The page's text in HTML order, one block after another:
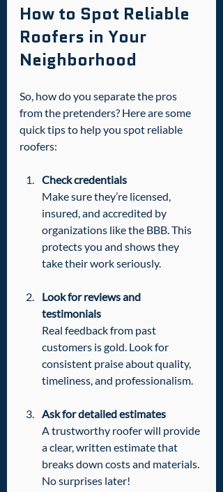
How to Spot Reliable
Roofers in Your
Neighborhood
So, how do you separate the pros
from the pretenders? Here are some
quick tips to help you spot reliable
roofers:
Check credentials
Make sure they’re licensed,
insured, and accredited by
organizations like the BBB. This
protects you and shows they
take their work seriously.
Look for reviews and
testimonials
Real feedback from past
customers is gold. Look for
consistent praise about quality,
timeliness, and professionalism.
Ask for detailed estimates
A trustworthy roofer will provide
a clear, written estimate that
breaks down costs and materials.
No surprises later!